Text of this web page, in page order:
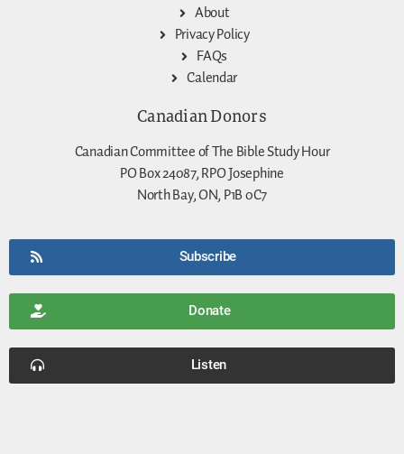
About
Privacy Policy
FAQs
Calendar
Canadian Donors
Canadian Committee of The Bible Study Hour
PO Box 24087, RPO Josephine
North Bay, ON, P1B 0C7
Subscribe
Donate
Listen